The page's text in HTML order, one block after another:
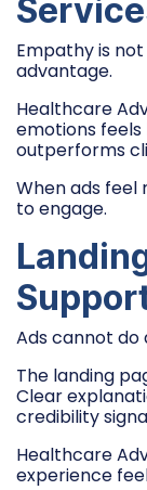
Empathy is
advantage.
Healthcare
emotions
outperforms
When ads feel
to engage.
Ads cannot do
The landing
Clear
credibility
Healthcare
experience